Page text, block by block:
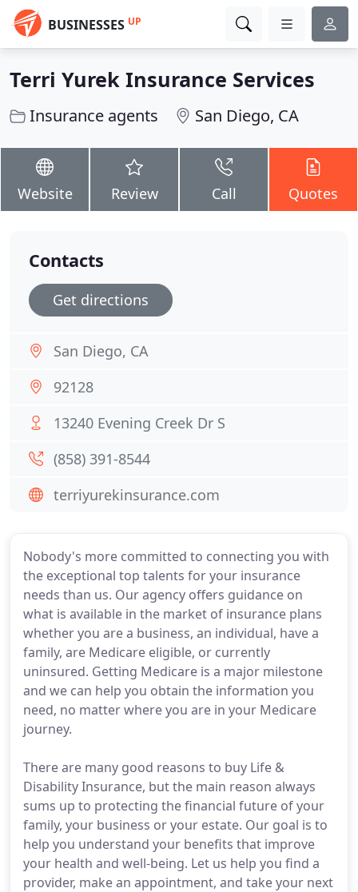
BUSINESSES UP
Terri Yurek Insurance Services
Insurance agents San Diego, CA
Website Review Call Quotes
Nobody's more committed to connecting you with
the exceptional top talents for your insurance
needs than us. Our agency offers guidance on
what is available in the market of insurance plans
whether you are a business, an individual, have a
family, are Medicare eligible, or currently
uninsured. Getting Medicare is a major milestone
and we can help you obtain the information you
need, no matter where you are in your Medicare
journey.
There are many good reasons to buy Life &
Disability Insurance, but the main reason always
sums up to protecting the financial future of your
family, your business or your estate. Our goal is to
help you understand your benefits that improve
your health and well-being. Let us help you find a
provider, make an appointment, and take your next
Contacts
Get directions
San Diego, CA
92128
13240 Evening Creek Dr S
(858) 391-8544
terriyurekinsurance.com